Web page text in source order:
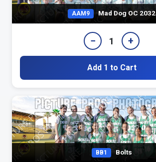
AAM9 Mad Dog OC 2032
− 1 +
Add 1 to Cart
BB1 Bolts